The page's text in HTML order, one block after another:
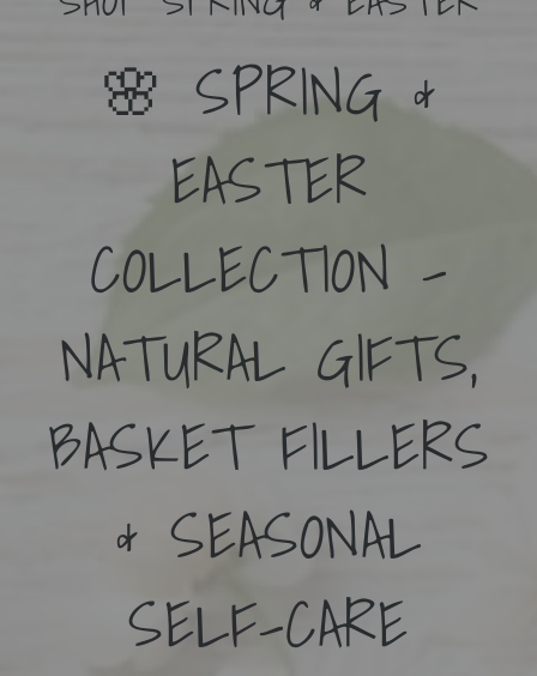
🌸 SPRING &
EASTER
COLLECTION –
NATURAL GIFTS,
BASKET FILLERS
& SEASONAL
SELF-CARE